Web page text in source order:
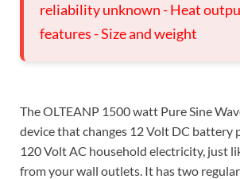
reliability unknown - Heat
features - Size and weight
The OLTEANP 1500 watt Pure Sine
device that changes 12 Volt DC battery
120 Volt AC household electricity, just
from your wall outlets. It has two